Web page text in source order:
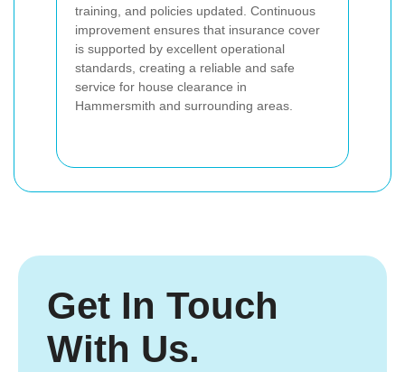
training, and policies updated. Continuous
improvement ensures that insurance cover
is supported by excellent operational
standards, creating a reliable and safe
service for house clearance in
Hammersmith and surrounding areas.
Get In Touch
With Us.